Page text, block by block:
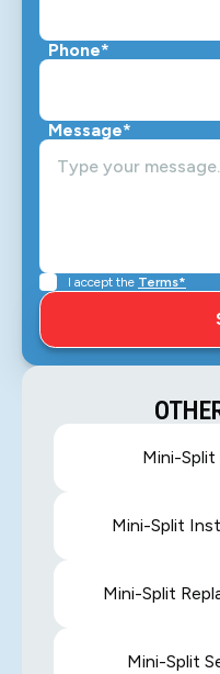
Phone*
Message*
I accept the Terms*
Mini-Split
Mini-Split
Mini-Split
Mini-Split